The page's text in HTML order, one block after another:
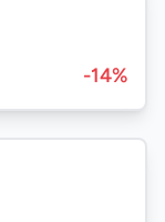
-14%